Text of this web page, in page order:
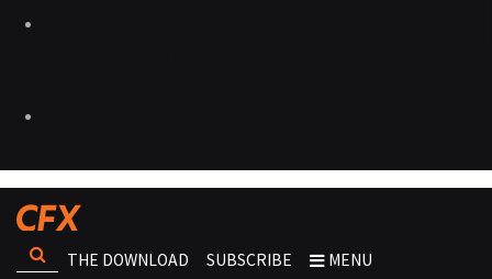
THE DOWNLOAD SUBSCRIBE MENU